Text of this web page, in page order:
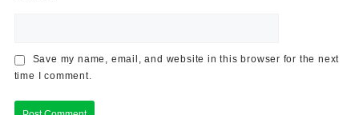
Save my name, email, and website in this browser for the next
time I comment.